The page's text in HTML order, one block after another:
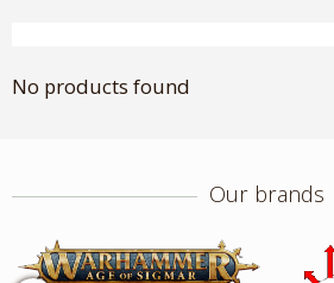
No products found
Our brands